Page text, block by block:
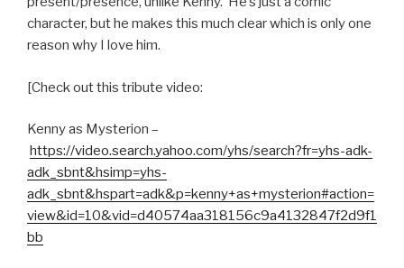
character, but he makes this much clear which is only one
reason why I love him.
[Check out this tribute video:
Kenny as Mysterion –
https://video.search.yahoo.com/yhs/search?fr=yhs-adk-
adk_sbnt&hsimp=yhs-
adk_sbnt&hspart=adk&p=kenny+as+mysterion#action=
view&id=10&vid=d40574aa318156c9a4132847f2d9f1
bb